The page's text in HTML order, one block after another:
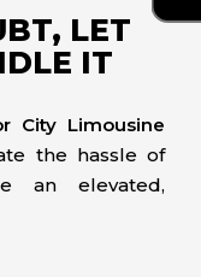
LET
IT
City Limousine
the hassle of
an elevated,